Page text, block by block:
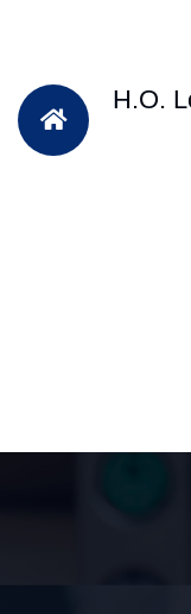
H.O.